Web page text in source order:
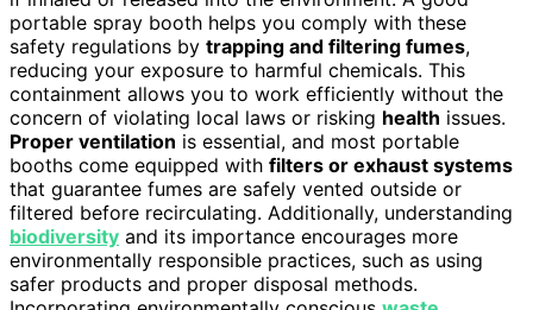
portable spray booth helps you comply with these
safety regulations by trapping and filtering fumes,
reducing your exposure to harmful chemicals. This
containment allows you to work efficiently without the
concern of violating local laws or risking health issues.
Proper ventilation is essential, and most portable
booths come equipped with filters or exhaust systems
that guarantee fumes are safely vented outside or
filtered before recirculating. Additionally, understanding
biodiversity and its importance encourages more
environmentally responsible practices, such as using
safer products and proper disposal methods.